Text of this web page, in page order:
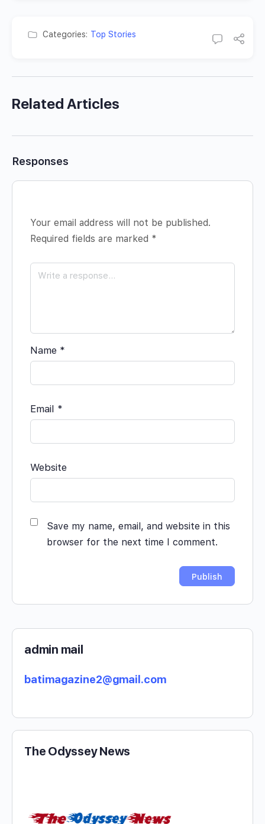
Categories: Top Stories
Related Articles
Responses
Your email address will not be published.
Required fields are marked *
Name *
Email *
Website
Save my name, email, and website in this
browser for the next time I comment.
admin mail
batimagazine2@gmail.com
The Odyssey News